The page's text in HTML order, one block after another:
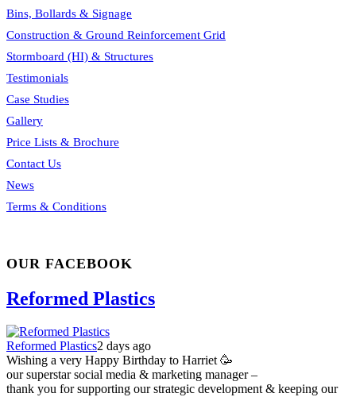
Bins, Bollards & Signage
Construction & Ground Reinforcement Grid
Stormboard (HI) & Structures
Testimonials
Case Studies
Gallery
Price Lists & Brochure
Contact Us
News
Terms & Conditions
OUR FACEBOOK
Reformed Plastics
Reformed Plastics2 days ago
Wishing a very Happy Birthday to Harriet 🥳
our superstar social media & marketing manager –
thank you for supporting our strategic development & keeping our